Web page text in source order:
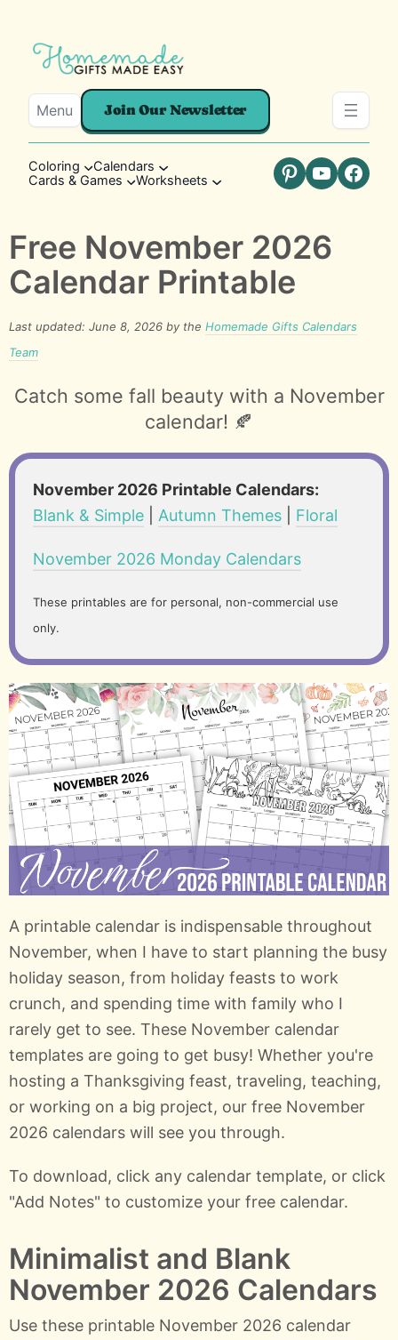
Menu Join Our Newsletter
Coloring
Calendars
Cards & Games
Worksheets Pinterest
YouTube
Free November 2026
Calendar Printable
Last updated: June 8, 2026 by the Homemade Gifts Calendars
Team
Catch some fall beauty with a November
calendar! 🍂
November 2026 Printable Calendars:
Blank & Simple
Autumn Themes Floral
November 2026 Monday Calendars
These printables are for personal, non-commercial use
only.
A printable calendar is indispensable throughout
November, when I have to start planning the busy
holiday season, from holiday feasts to work
crunch, and spending time with family who I
rarely get to see. These November calendar
templates are going to get busy! Whether you're
hosting a Thanksgiving feast, traveling, teaching,
or working on a big project, our free November
2026 calendars will see you through.
To download, click any calendar template, or click
"Add Notes" to customize your free calendar.
Minimalist and Blank
November 2026 Calendars
Use these printable November 2026 calendar